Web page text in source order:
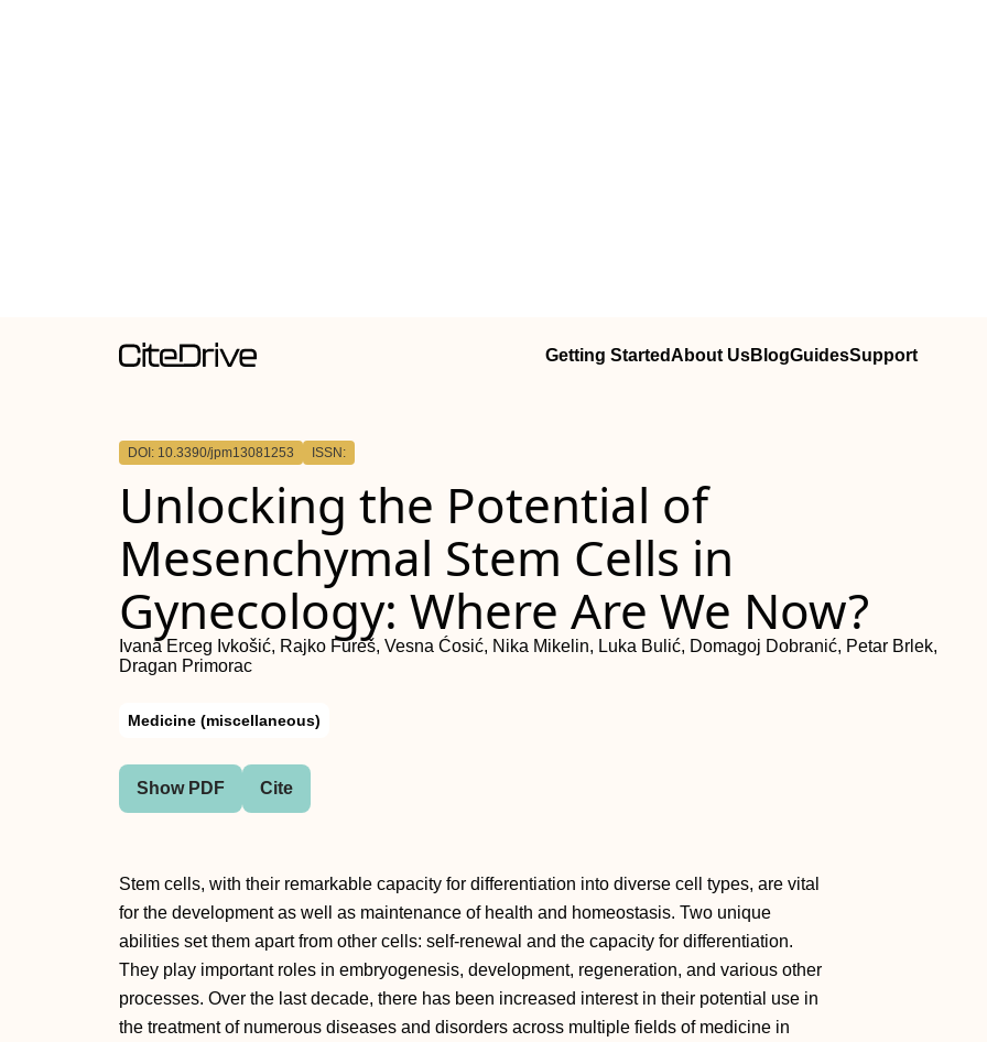
Getting StartedAbout UsBlogGuidesSupport
DOI: 10.3390/jpm13081253 ISSN:
Unlocking the Potential of
Mesenchymal Stem Cells in
Gynecology: Where Are We Now?
Ivana Erceg Ivkošić, Rajko Fureš, Vesna Ćosić, Nika Mikelin, Luka Bulić, Domagoj Dobranić, Petar Brlek,
Dragan Primorac
Medicine (miscellaneous)
Show PDF Cite
Stem cells, with their remarkable capacity for differentiation into diverse cell types, are vital
for the development as well as maintenance of health and homeostasis. Two unique
abilities set them apart from other cells: self-renewal and the capacity for differentiation.
They play important roles in embryogenesis, development, regeneration, and various other
processes. Over the last decade, there has been increased interest in their potential use in
the treatment of numerous diseases and disorders across multiple fields of medicine in